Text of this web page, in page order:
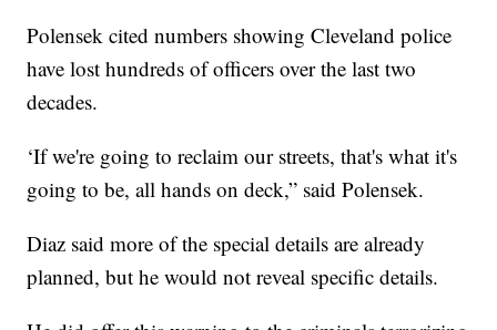
Polensek cited numbers showing Cleveland police
have lost hundreds of officers over the last two
decades.
‘If we're going to reclaim our streets, that's what it's
going to be, all hands on deck,” said Polensek.
Diaz said more of the special details are already
planned, but he would not reveal specific details.